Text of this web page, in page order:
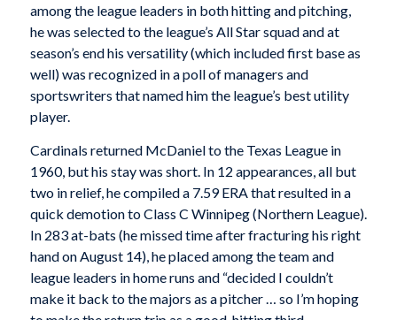
among the league leaders in both hitting and pitching,
he was selected to the league’s All Star squad and at
season’s end his versatility (which included first base as
well) was recognized in a poll of managers and
sportswriters that named him the league’s best utility
player.
Cardinals returned McDaniel to the Texas League in
1960, but his stay was short. In 12 appearances, all but
two in relief, he compiled a 7.59 ERA that resulted in a
quick demotion to Class C Winnipeg (Northern League).
In 283 at-bats (he missed time after fracturing his right
hand on August 14), he placed among the team and
league leaders in home runs and “decided I couldn’t
make it back to the majors as a pitcher … so I’m hoping